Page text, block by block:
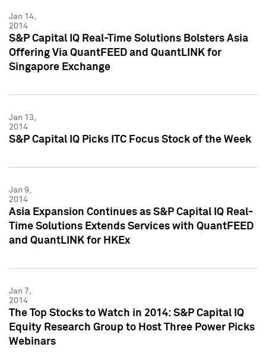
Jan 14,
2014
S&P Capital IQ Real-Time Solutions Bolsters Asia
Offering Via QuantFEED and QuantLINK for
Singapore Exchange
Jan 13,
2014
S&P Capital IQ Picks ITC Focus Stock of the Week
Jan 9,
2014
Asia Expansion Continues as S&P Capital IQ Real-
Time Solutions Extends Services with QuantFEED
and QuantLINK for HKEx
Jan 7,
2014
The Top Stocks to Watch in 2014: S&P Capital IQ
Equity Research Group to Host Three Power Picks
Webinars